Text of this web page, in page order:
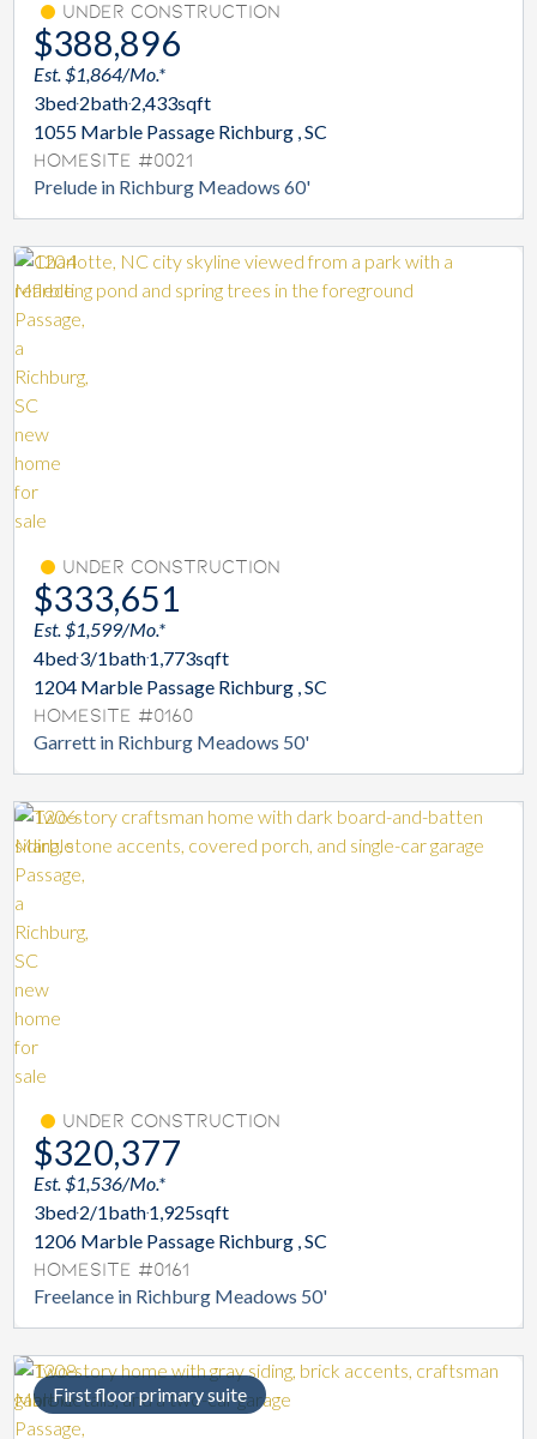
Under Construction
$388,896
Est. $1,864/Mo.*
3bed2bath2,433sqft
1055 Marble Passage Richburg , SC
Homesite #0021
Prelude in Richburg Meadows 60'
Under Construction
$333,651
Est. $1,599/Mo.*
4bed3/1bath1,773sqft
1204 Marble Passage Richburg , SC
Homesite #0160
Garrett in Richburg Meadows 50'
Under Construction
$320,377
Est. $1,536/Mo.*
3bed2/1bath1,925sqft
1206 Marble Passage Richburg , SC
Homesite #0161
Freelance in Richburg Meadows 50'
First floor primary suite